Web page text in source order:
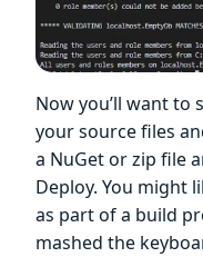
Now you’ll want to
your source files
a NuGet or zip file
Deploy. You might
as part of a build
mashed the